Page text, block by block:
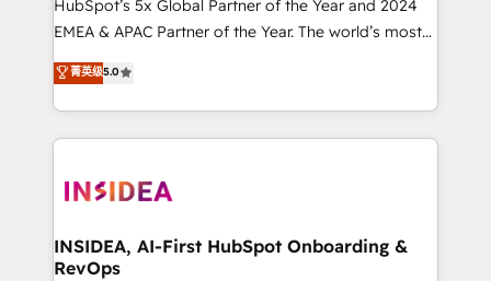
HubSpot’s 5x Global Partner of the Year and 2024
EMEA & APAC Partner of the Year. The world’s most
experienced and fully accredited HubSpot Solutions
Partner. 🚀 With 2,750+ HubSpot projects delivered
and 370+ specialists across EMEA, APAC and NAM,
we de-risk complex CRM programmes and
multi-region migrations to AI-powered automation,
scale. 🏆 HubSpot’s CEO called us “the partner of the
future.” Others agree it is proof of trust built through
菁英级5.0
INSIDEA, AI-First HubSpot Onboarding &
RevOps